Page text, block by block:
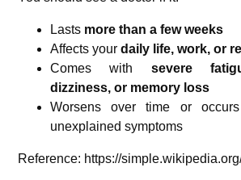
Lasts more than a few weeks
Affects yourdaily life, work, or
Comes with severe
dizziness, or memory loss
Worsens over time or
unexplained symptoms
Reference: https://